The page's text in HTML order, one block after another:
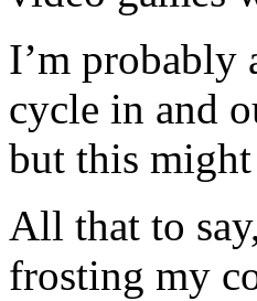
I’m probably
cycle in and
but this might
All that to
frosting my